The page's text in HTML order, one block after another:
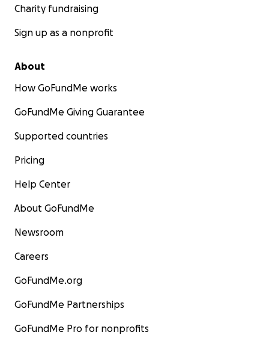
Charity fundraising
Sign up as a nonprofit
About
How GoFundMe works
GoFundMe Giving Guarantee
Supported countries
Pricing
Help Center
About GoFundMe
Newsroom
Careers
GoFundMe.org
GoFundMe Partnerships
GoFundMe Pro for nonprofits